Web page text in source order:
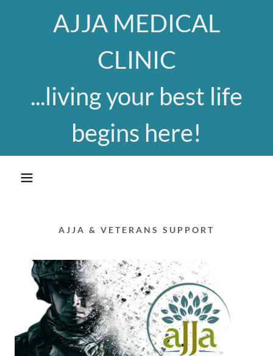
AJJA MEDICAL
CLINIC
...living your best life
begins here!
AJJA & VETERANS SUPPORT